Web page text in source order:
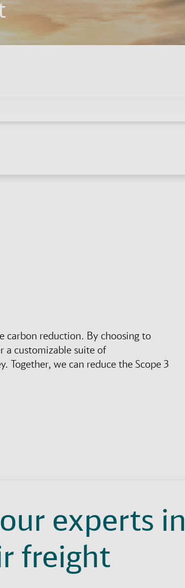
carbon reduction. By choosing to
a customizable suite of
we can reduce the Scope 3
experts in
freight